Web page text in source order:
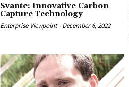
Svante: Innovative Carbon
Capture Technology
Enterprise Viewpoint -December 6, 2022